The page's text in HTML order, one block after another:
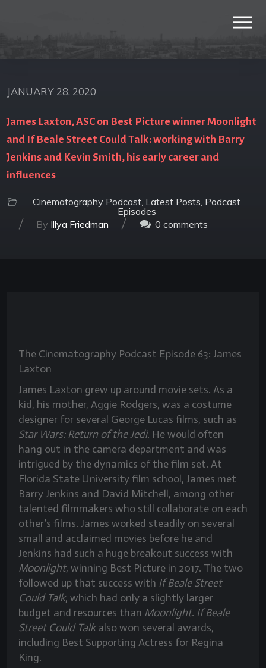
JANUARY 28, 2020
James Laxton, ASC on Best Picture winner Moonlight
and If Beale Street Could Talk: working with Barry
Jenkins and Kevin Smith, his early career and
influences
Cinematography Podcast, Latest Posts, Podcast
Episodes
/ By Illya Friedman / 0 comments
The Cinematography Podcast Episode 63: James
Laxton
James Laxton grew up around movie sets. As a
kid, his mother, Aggie Rodgers, was a costume
designer for several George Lucas films, such as
Star Wars: Return of the Jedi. He would often
hang out in the camera department and was
intrigued by the dynamics of the film set. At
Florida State University film school, James met
Barry Jenkins and David Mitchell, among other
talented filmmakers who still collaborate on each
other’s films. James worked steadily on several
small and acclaimed movies before he and
Jenkins had such a huge breakout success with
Moonlight, winning Best Picture in 2017. The two
followed up that success with If Beale Street
Could Talk, which had only a slightly larger
budget and resources than Moonlight. If Beale
Street Could Talkalso won several awards,
including Best Supporting Actress for Regina
King.